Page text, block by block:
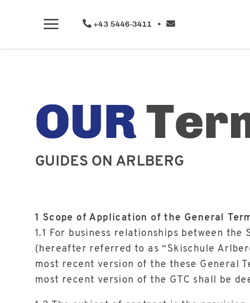
+43 5446-3411 •
OUR
GUIDES ON ARLBERG
1 Scope of Application of the General
1.1 For business relationships between
(hereafter referred to as “Skischule
most recent version of the these General
most recent version of the GTC shall be